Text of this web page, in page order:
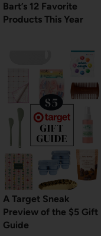
Bart’s 12 Favorite
Products This Year
A Target Sneak
Preview of the $5 Gift
Guide